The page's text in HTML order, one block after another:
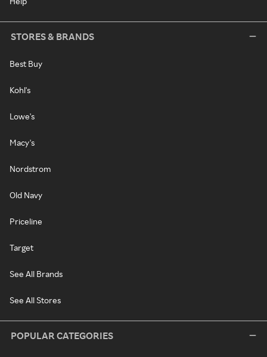
STORES & BRANDS
Best Buy
Kohl's
Lowe's
Macy's
Nordstrom
Old Navy
Priceline
Target
See All Brands
See All Stores
POPULAR CATEGORIES